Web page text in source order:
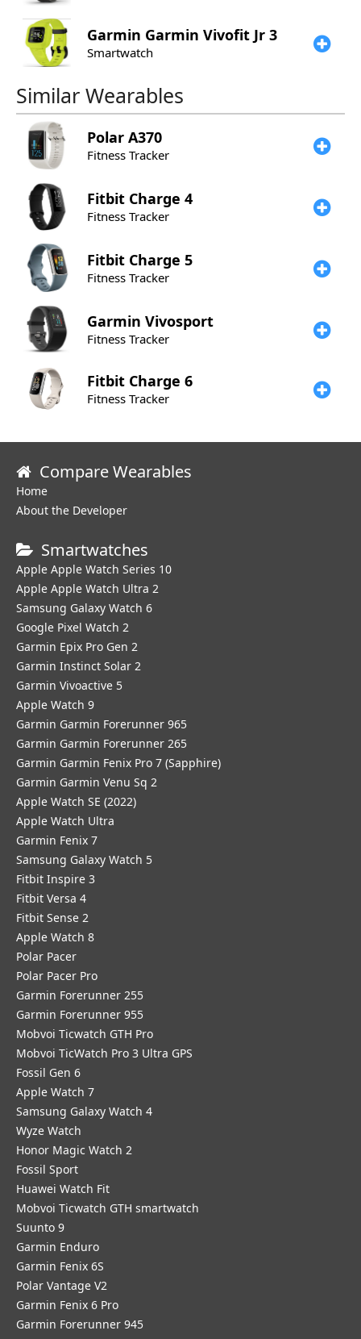
Garmin Garmin Vivofit Jr 3
Smartwatch
Similar Wearables
Polar A370
Fitness Tracker
Fitbit Charge 4
Fitness Tracker
Fitbit Charge 5
Fitness Tracker
Garmin Vivosport
Fitness Tracker
Fitbit Charge 6
Fitness Tracker
Compare Wearables
Home
About the Developer
Smartwatches
Apple Apple Watch Series 10
Apple Apple Watch Ultra 2
Samsung Galaxy Watch 6
Google Pixel Watch 2
Garmin Epix Pro Gen 2
Garmin Instinct Solar 2
Garmin Vivoactive 5
Apple Watch 9
Garmin Garmin Forerunner 965
Garmin Garmin Forerunner 265
Garmin Garmin Fenix Pro 7 (Sapphire)
Garmin Garmin Venu Sq 2
Apple Watch SE (2022)
Apple Watch Ultra
Garmin Fenix 7
Samsung Galaxy Watch 5
Fitbit Inspire 3
Fitbit Versa 4
Fitbit Sense 2
Apple Watch 8
Polar Pacer
Polar Pacer Pro
Garmin Forerunner 255
Garmin Forerunner 955
Mobvoi Ticwatch GTH Pro
Mobvoi TicWatch Pro 3 Ultra GPS
Fossil Gen 6
Apple Watch 7
Samsung Galaxy Watch 4
Wyze Watch
Honor Magic Watch 2
Fossil Sport
​Huawei Watch Fit
Mobvoi Ticwatch GTH smartwatch
Suunto 9
Garmin Enduro
Garmin Fenix 6S
Polar Vantage V2
Garmin Fenix 6 Pro
Garmin Forerunner 945